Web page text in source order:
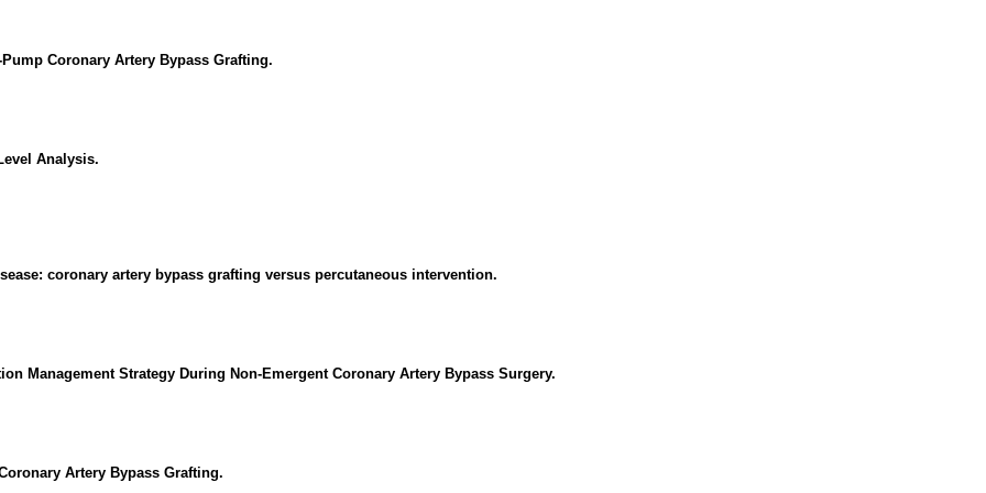
Coronary Artery Bypass Grafting.
Analysis.
coronary artery bypass grafting versus percutaneous intervention.
Management Strategy During Non-Emergent Coronary Artery Bypass Surgery.
Artery Bypass Grafting.